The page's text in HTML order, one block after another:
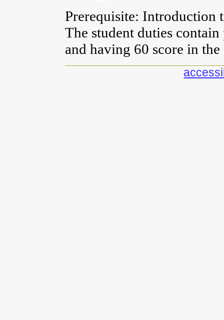
Prerequisite: Introduction
The student duties
and having 60 score in